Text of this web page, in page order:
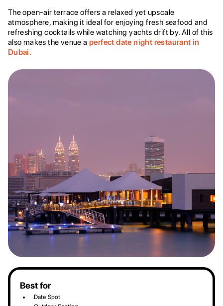
The open-air terrace offers a relaxed yet upscale
atmosphere, making it ideal for enjoying fresh seafood and
refreshing cocktails while watching yachts drift by. All of this
also makes the venue a perfect date night restaurant in
Dubai.
Best for
Date Spot